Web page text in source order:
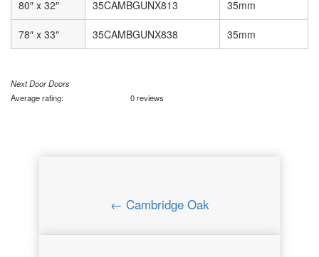
80″ x 32″ 35CAMBGUNX813 35mm
78″ x 33″ 35CAMBGUNX838 35mm
Next Door Doors
Average rating:
0 reviews
← Cambridge Oak